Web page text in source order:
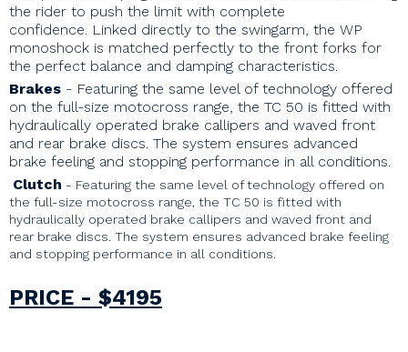
the rider to push the limit with complete
confidence. Linked directly to the swingarm, the WP
monoshock is matched perfectly to the front forks for
the perfect balance and damping characteristics.
Brakes - Featuring the same level of technology offered
on the full-size motocross range, the TC 50 is fitted with
hydraulically operated brake callipers and waved front
and rear brake discs. The system ensures advanced
brake feeling and stopping performance in all conditions.
Clutch - Featuring the same level of technology offered on
the full-size motocross range, the TC 50 is fitted with
hydraulically operated brake callipers and waved front and
rear brake discs. The system ensures advanced brake feeling
and stopping performance in all conditions.
PRICE - $4195